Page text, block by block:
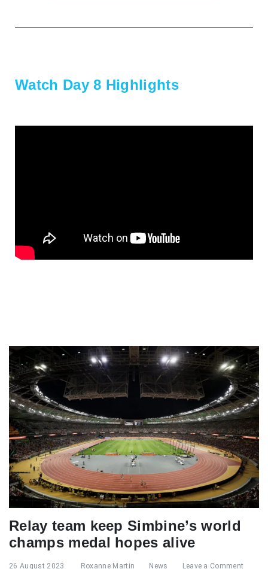
Watch Day 8 Highlights
Relay team keep Simbine’s world
champs medal hopes alive
26 August 2023 Roxanne Martin News Leave a Comment